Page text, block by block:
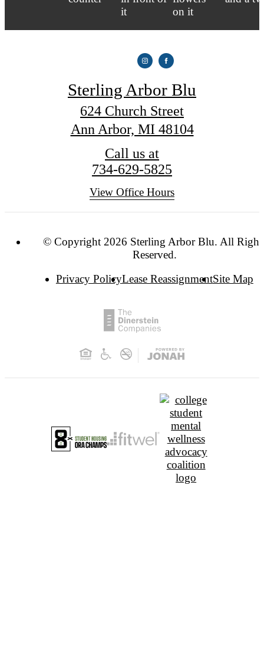
Sterling Arbor Blu
624 Church Street
Ann Arbor, MI 48104
Call us at
734-629-5825
View Office Hours
© Copyright 2026 Sterling Arbor Blu. All
Reserved.
Privacy PolicyLease ReassignmentSite Map